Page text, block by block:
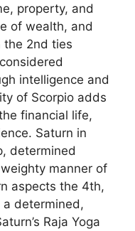
property, and
of wealth, and
the 2nd ties
intelligence and
of Scorpio adds
financial life,
Saturn in
determined
manner of
aspects the 4th,
a determined,
Raja Yoga